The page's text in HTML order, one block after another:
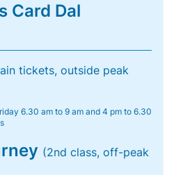
Card Dal
tickets, outside peak
6.30 am to 9 am and 4 pm to 6.30
(2nd class, off-peak